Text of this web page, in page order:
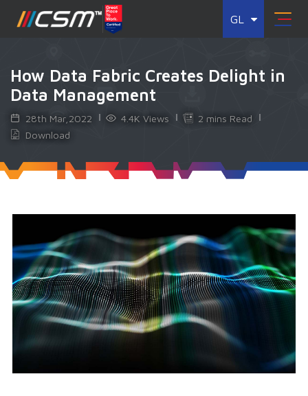
GL
How Data Fabric Creates Delight in
Data Management
28th Mar,2022 4.4K Views
2 mins Read
Download